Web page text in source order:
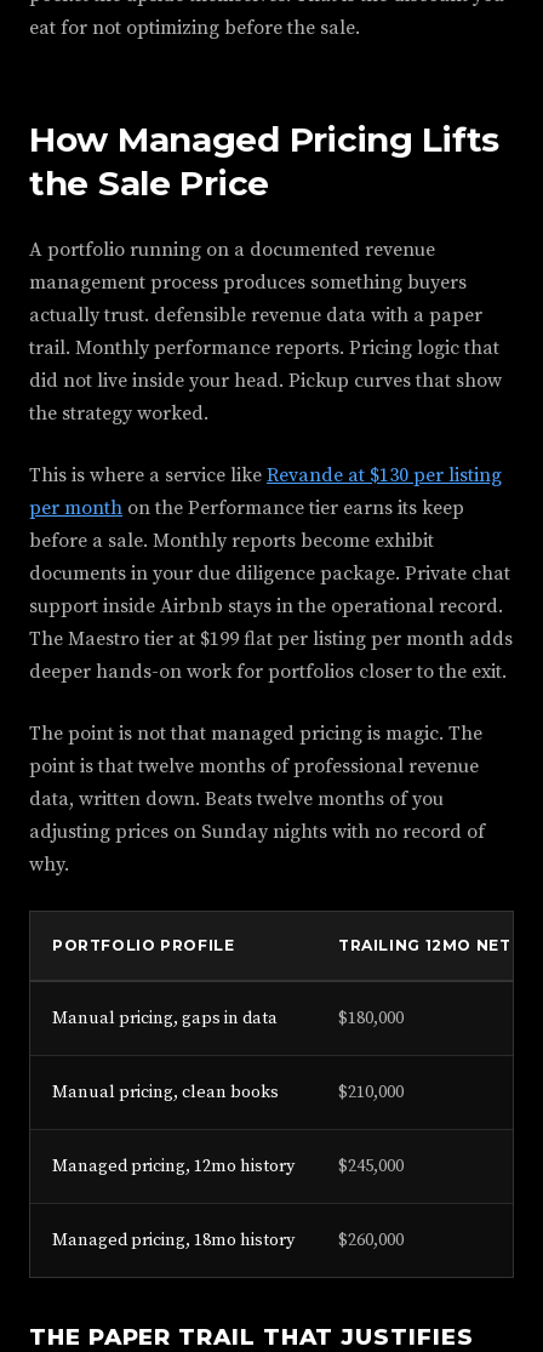
eat for not optimizing before the sale.
How Managed Pricing Lifts
the Sale Price
A portfolio running on a documented revenue
management process produces something buyers
actually trust. defensible revenue data with a paper
trail. Monthly performance reports. Pricing logic that
did not live inside your head. Pickup curves that show
the strategy worked.
This is where a service like Revande at $130 per listing
per month on the Performance tier earns its keep
before a sale. Monthly reports become exhibit
documents in your due diligence package. Private chat
support inside Airbnb stays in the operational record.
The Maestro tier at $199 flat per listing per month adds
deeper hands-on work for portfolios closer to the exit.
The point is not that managed pricing is magic. The
point is that twelve months of professional revenue
data, written down. Beats twelve months of you
adjusting prices on Sunday nights with no record of
why.
PORTFOLIO PROFILE TRAILING 12MO NET
Manual pricing, gaps in data $180,000
Manual pricing, clean books $210,000
Managed pricing, 12mo history $245,000
Managed pricing, 18mo history $260,000
THE PAPER TRAIL THAT JUSTIFIES